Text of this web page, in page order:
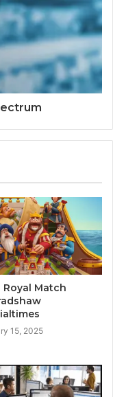
Royal Match
15, 2025